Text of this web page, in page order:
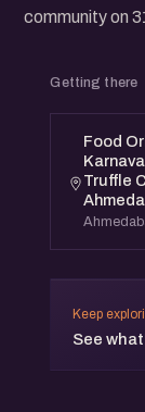
community on
Getting there
Food
Truffle
Keep
See